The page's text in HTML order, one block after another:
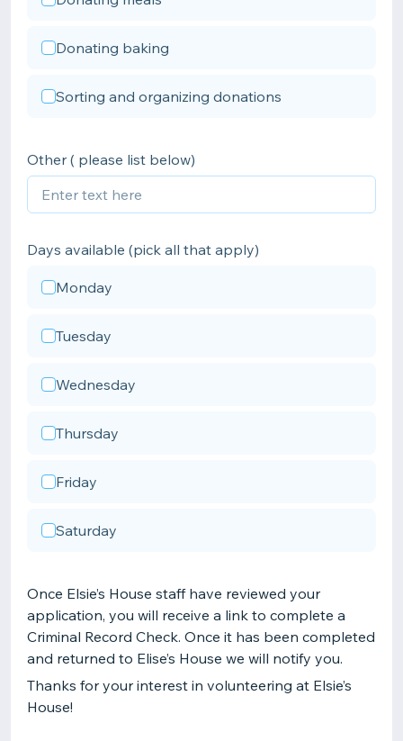
Donating baking
Sorting and organizing donations
Other ( please list below)
Days available (pick all that apply)
Monday
Tuesday
Wednesday
Thursday
Friday
Saturday
Once Elsie’s House staff have reviewed your
application, you will receive a link to complete a
Criminal Record Check. Once it has been completed
and returned to Elise’s House we will notify you.
Thanks for your interest in volunteering at Elsie’s
House!